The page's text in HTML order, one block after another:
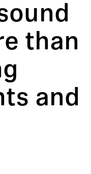
than
and